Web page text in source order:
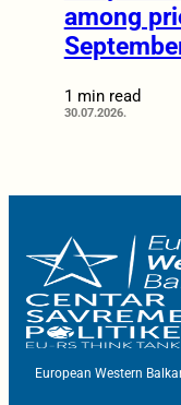
among
1 min read
30.07.2026.
European Western